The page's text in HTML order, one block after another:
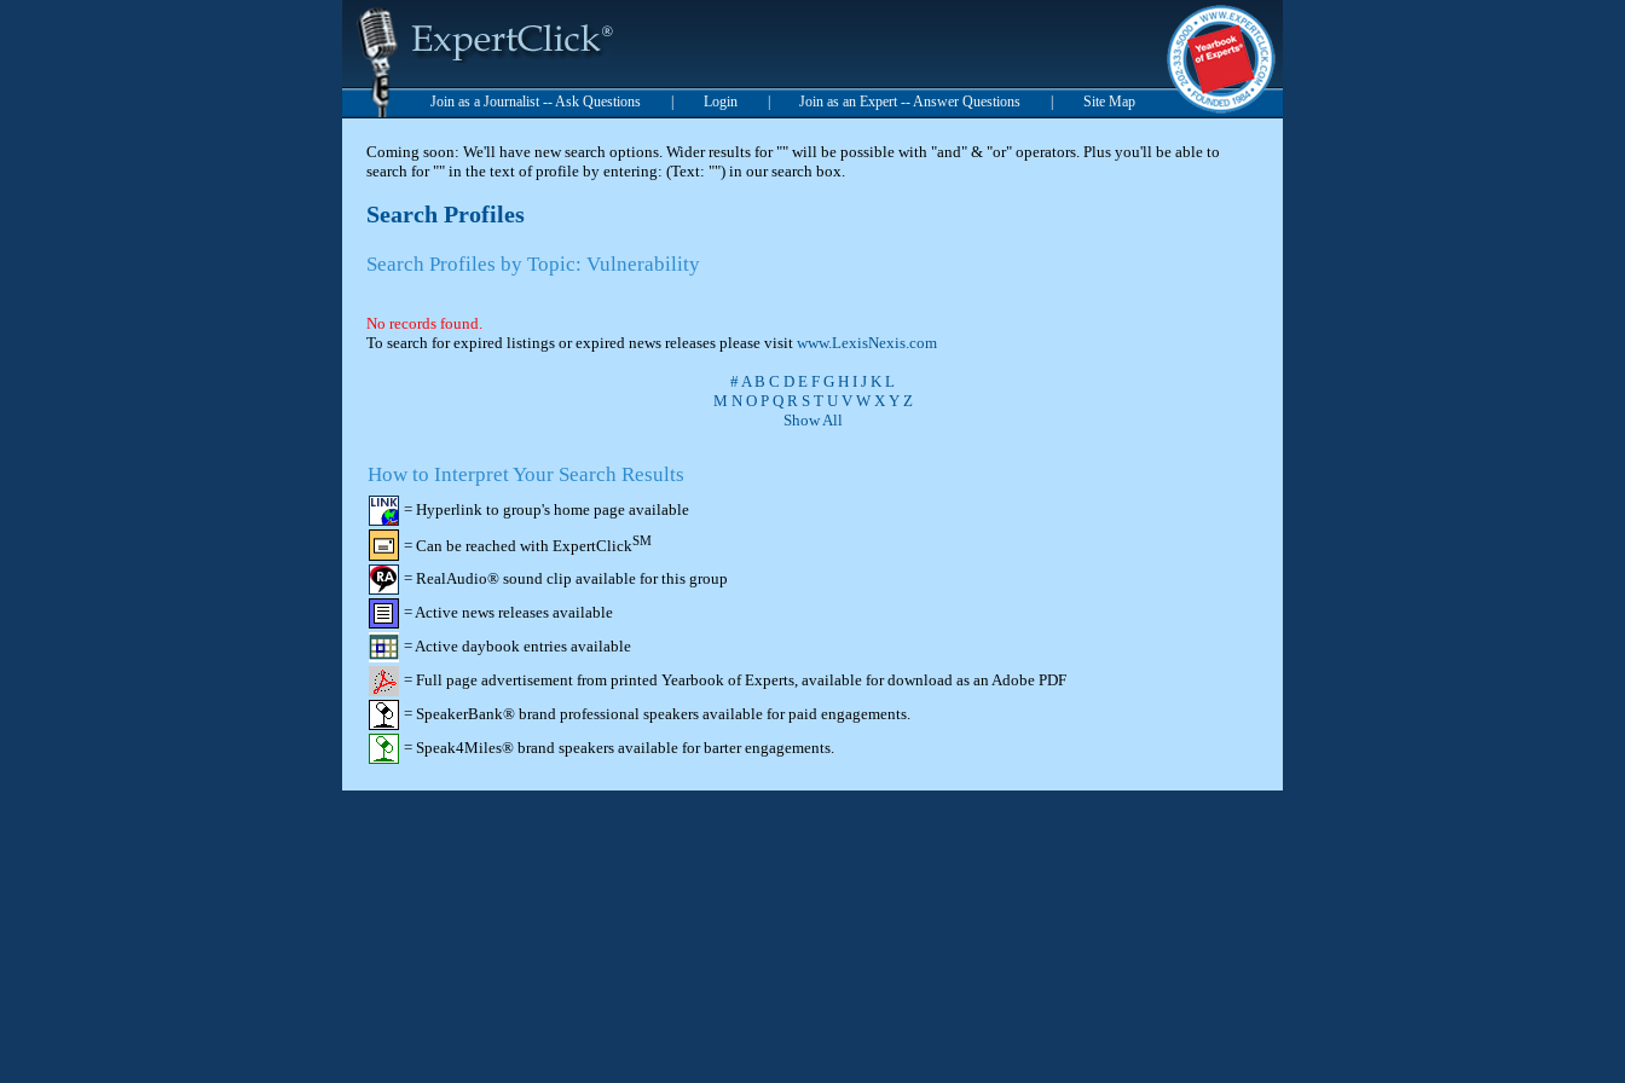
Join as a Journalist -- Ask Questions Login Join as an Expert -- Answer Questions Site Map
Coming soon: We'll have new search options. Wider results for "" will be possible with "and" & "or" operators. Plus you'll be able to
search for "" in the text of profile by entering: (Text: "") in our search box.
Search Profiles
Search Profiles by Topic: Vulnerability
No records found.
To search for expired listings or expired news releases please visit www.LexisNexis.com
#A B C D E F G H I J K L
M N O P Q R S T U V W X Y Z
Show All
How to Interpret Your Search Results
= Hyperlink to group's home page available
= Can be reached with ExpertClickSM
= RealAudio® sound clip available for this group
= Active news releases available
= Active daybook entries available
= Full page advertisement from printed Yearbook of Experts, available for download as an Adobe PDF
= SpeakerBank® brand professional speakers available for paid engagements.
= Speak4Miles® brand speakers available for barter engagements.